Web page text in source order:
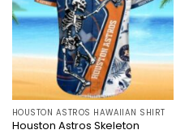
HOUSTON ASTROS HAWAIIAN SHIRT
Houston Astros Skeleton